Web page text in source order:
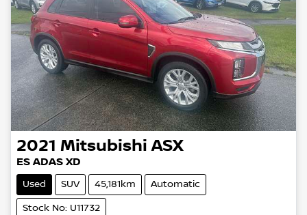
2021 Mitsubishi ASX
ES ADAS XD
Used SUV 45,181km Automatic
Stock No: U11732